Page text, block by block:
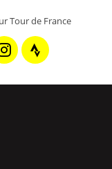
Tour de France